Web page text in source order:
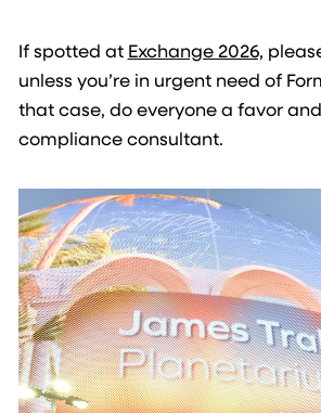
If spotted at Exchange 2026,
unless you’re in urgent need of
that case, do everyone a favor
compliance consultant.